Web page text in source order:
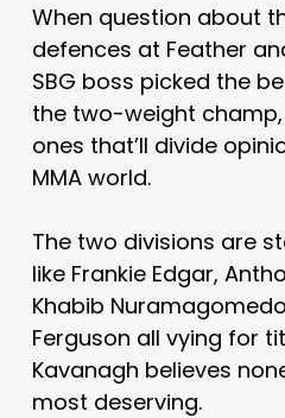
When question about
defences at Feather
SBG boss picked the
the two-weight
ones that’ll divide
MMA world.
The two divisions are
like Frankie Edgar,
Khabib
Ferguson all vying for
Kavanagh believes
most deserving.